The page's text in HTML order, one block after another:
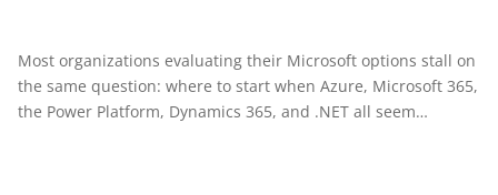
Most organizations evaluating their Microsoft options stall on
the same question: where to start when Azure, Microsoft 365,
the Power Platform, Dynamics 365, and .NET all seem…